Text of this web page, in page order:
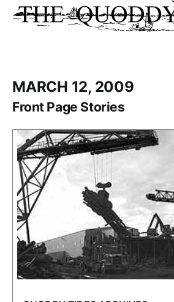
MARCH 12, 2009
Front Page Stories